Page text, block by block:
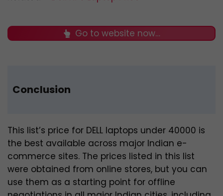
Go to website now…
Conclusion
This list’s price for DELL laptops under 40000 is
the best available across major Indian e-
commerce sites. The prices listed in this list
were obtained from online stores, but you can
use them as a starting point for offline